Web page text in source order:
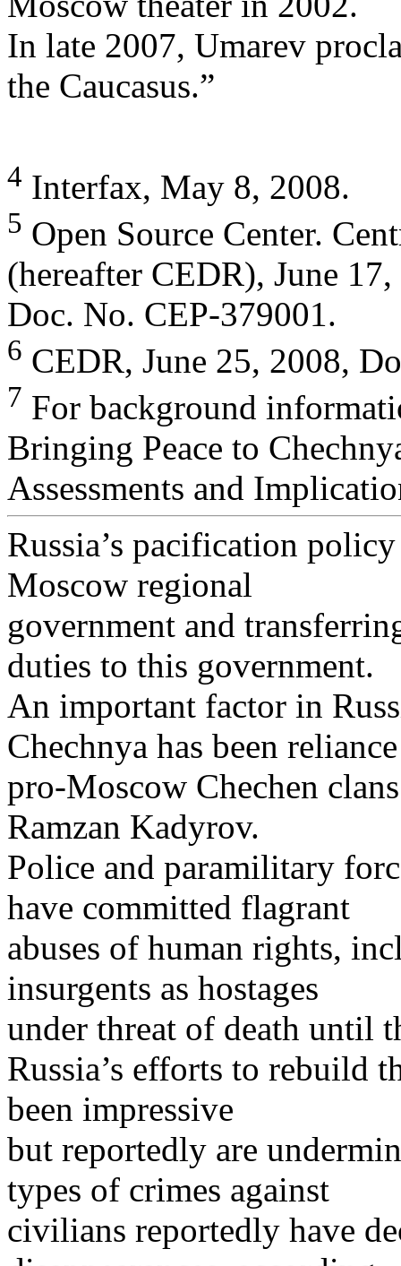
In late 2007, Umarev
the Caucasus.”
4 Interfax, May 8, 2008.
5 Open Source Center.
(hereafter CEDR), June
Doc. No. CEP-379001.
6 CEDR, June 25, 2008,
7 For background
Bringing Peace to
Assessments and
Russia’s pacification
Moscow regional
government and
duties to this government.
An important factor in
Chechnya has been
pro-Moscow Chechen
Ramzan Kadyrov.
Police and paramilitary
have committed flagrant
abuses of human rights,
insurgents as hostages
under threat of death until
Russia’s efforts to rebuild
been impressive
but reportedly are
types of crimes against
civilians reportedly have